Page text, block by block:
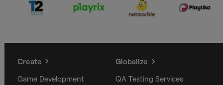
Create
Game Development
Globalize
QA Testing Services